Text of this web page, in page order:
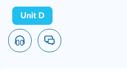
Unit D